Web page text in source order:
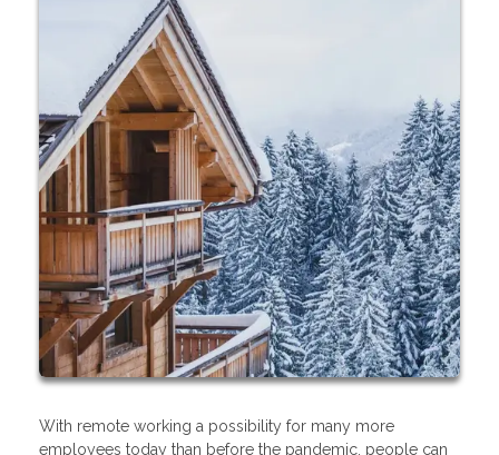
With remote working a possibility for many more
employees today than before the pandemic, people can